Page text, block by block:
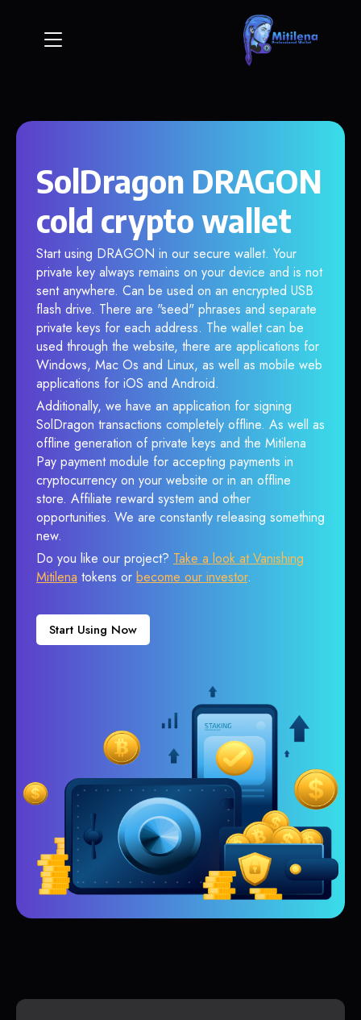
SolDragon DRAGON
cold crypto wallet
Start using DRAGON in our secure wallet. Your
private key always remains on your device and is not
sent anywhere. Can be used on an encrypted USB
flash drive. There are "seed" phrases and separate
private keys for each address. The wallet can be
used through the website, there are applications for
Windows, Mac Os and Linux, as well as mobile web
applications for iOS and Android.
Additionally, we have an application for signing
SolDragon transactions completely offline. As well as
offline generation of private keys and the Mitilena
Pay payment module for accepting payments in
cryptocurrency on your website or in an offline
store. Affiliate reward system and other
opportunities. We are constantly releasing something
new.
Do you like our project? Take a look at Vanishing
Mitilena tokens or become our investor.
Start Using Now